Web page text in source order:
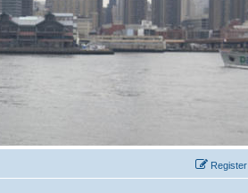
Register